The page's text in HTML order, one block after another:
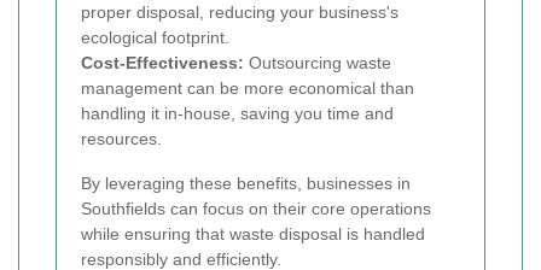
proper disposal, reducing your business's
ecological footprint.
Cost-Effectiveness: Outsourcing waste
management can be more economical than
handling it in-house, saving you time and
resources.
By leveraging these benefits, businesses in
Southfields can focus on their core operations
while ensuring that waste disposal is handled
responsibly and efficiently.